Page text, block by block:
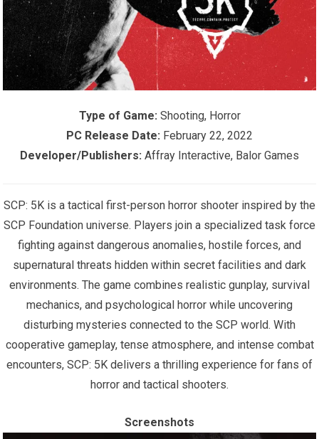
Type of Game: Shooting, Horror
PC Release Date: February 22, 2022
Developer/Publishers: Affray Interactive, Balor Games
SCP: 5K is a tactical first-person horror shooter inspired by the
SCP Foundation universe. Players join a specialized task force
fighting against dangerous anomalies, hostile forces, and
supernatural threats hidden within secret facilities and dark
environments. The game combines realistic gunplay, survival
mechanics, and psychological horror while uncovering
disturbing mysteries connected to the SCP world. With
cooperative gameplay, tense atmosphere, and intense combat
encounters, SCP: 5K delivers a thrilling experience for fans of
horror and tactical shooters.
Screenshots